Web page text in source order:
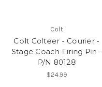
Colt
Colt Colteer - Courier -
Stage Coach Firing Pin -
P/N 80128
$24.99